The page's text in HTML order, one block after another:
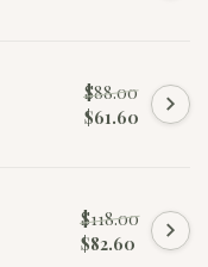
$88.00
$61.60
$118.00
$82.60